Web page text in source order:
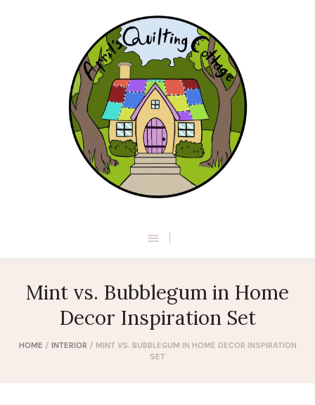
Mint vs. Bubblegum in Home
Decor Inspiration Set
HOME / INTERIOR / MINT VS. BUBBLEGUM IN HOME DECOR INSPIRATION
SET